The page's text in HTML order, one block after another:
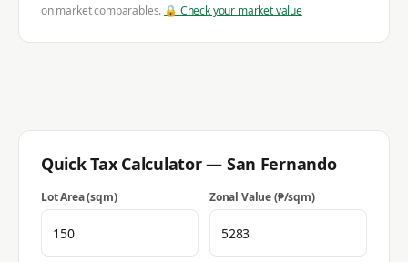
on market comparables. 🔒 Check your market value
Quick Tax Calculator — San Fernando
Lot Area (sqm) Zonal Value (₱/sqm)